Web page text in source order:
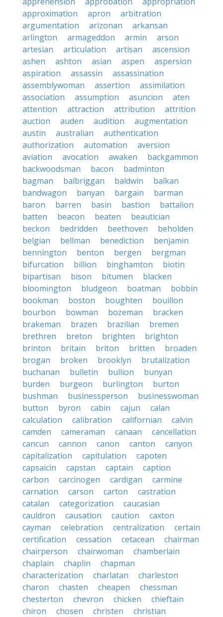
approximation
apron
arbitration
argumentation
arizonan
arkansan
arlington
armageddon armin
arson
artesian
articulation artisan
ascension
ashen
ashton asian aspen
aspersion
aspiration
assassin
assassination
assemblywoman
assertion
assimilation
association
assumption asuncion
aten
attention
attraction attribution
attrition
auction
auden audition
augmentation
austin
australian
authentication
authorization
automation
aversion
aviation
avocation awaken
backgammon
backwoodsman
bacon
badminton
bagman
balbriggan baldwin
balkan
bandwagon
banyan bargain
barman
baron
barren basin bastion
battalion
batten
beacon beaten
beautician
beckon
bedridden beethoven
beholden
belgian
bellman benediction
benjamin
bennington
benton bergen
bergman
bifurcation
billion binghamton
biotin
bipartisan
bison bitumen
blacken
bloomington
bludgeon boatman
bobbin
bookman
boston boughten
bouillon
bourbon
bowman bozeman
bracken
brakeman
brazen brazilian
bremen
brethren
breton brighten
brighton
brinton
britain briton britten
broaden
brogan
broken brooklyn
brutalization
buchanan
bulletin bullion
bunyan
burden
burgeon burlington
burton
bushman
businessperson
businesswoman
button
byron cabin cajun
calan
calculation
calibration californian
calvin
camden
cameraman canaan
cancellation
cancun
cannon canon canton
canyon
capitalization
capitulation
capoten
capsaicin
capstan captain
caption
carbon
carcinogen cardigan
carmine
carnation
carson carton
castration
catalan
categorization
caucasian
cauldron
causation caution
caxton
cayman
celebration centralization
certain
certification
cessation cetacean
chairman
chairperson
chairwoman
chamberlain
chaplain
chaplin
chapman
characterization
charlatan
charleston
charon
chasten cheapen
chessman
chesterton
chevron chicken
chieftain
chiron
chosen christen
christian